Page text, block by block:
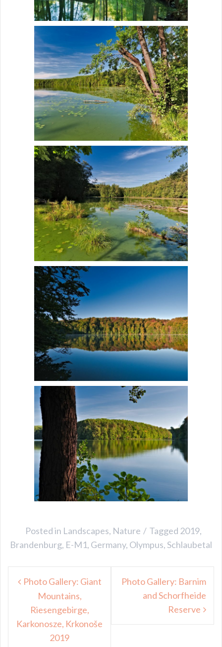
Posted in Landscapes, Nature Tagged 2019,
Brandenburg, E-M1, Germany, Olympus,Schlaubetal
Post
navigation
Photo Gallery: Giant
Mountains,
Riesengebirge,
Karkonosze, Krkonoše
2019
Photo Gallery: Barnim
and Schorfheide
Reserve